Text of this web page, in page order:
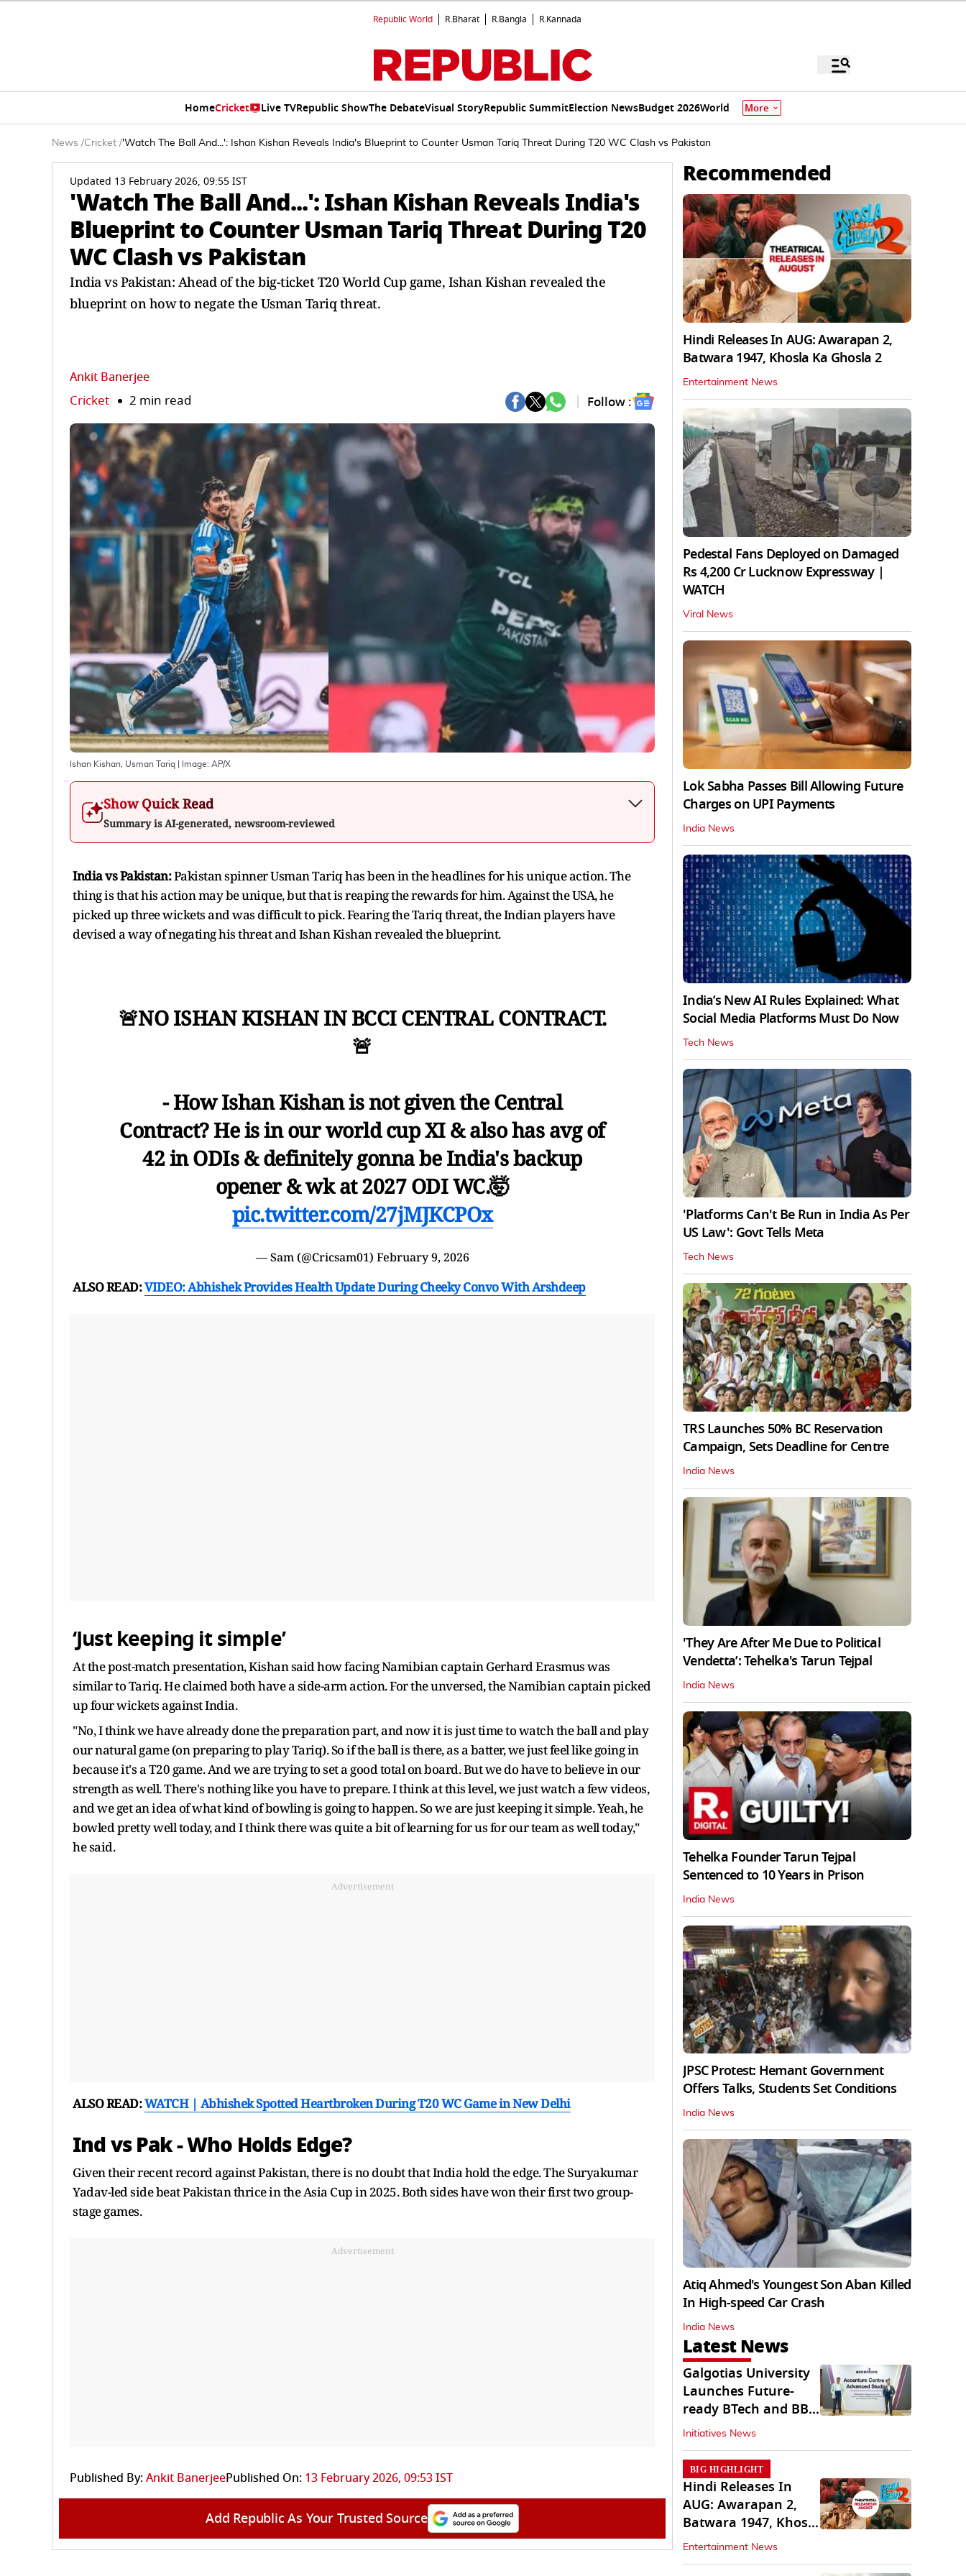
Republic World R.Bharat R.Bangla R.Kannada
HomeCricket Live TVRepublic ShowThe DebateVisual StoryRepublic SummitElection NewsBudget 2026World More
News /Cricket /'Watch The Ball And...': Ishan Kishan Reveals India's Blueprint to Counter Usman Tariq Threat During T20 WC Clash vs Pakistan
Updated 13 February 2026, 09:55 IST
'Watch The Ball And...': Ishan Kishan Reveals India's
Blueprint to Counter Usman Tariq Threat During T20
WC Clash vs Pakistan
India vs Pakistan: Ahead of the big-ticket T20 World Cup game, Ishan Kishan revealed the
blueprint on how to negate the Usman Tariq threat.
Ankit Banerjee
Cricket 2 min read Follow :
Ishan Kishan, Usman Tariq | Image: AP/X
Show Quick Read
Summary is AI-generated, newsroom-reviewed
India vs Pakistan:Pakistan spinner Usman Tariq has been in the headlines for his unique action. The
thing is that his action may be unique, but that is reaping the rewards for him. Against the USA, he
picked up three wickets and was difficult to pick. Fearing the Tariq threat, the Indian players have
devised a way of negating his threat and Ishan Kishan revealed the blueprint.
🚨NO ISHAN KISHAN IN BCCI CENTRAL CONTRACT.
🚨
- How Ishan Kishan is not given the Central
Contract? He is in our world cup XI & also has avg of
42 in ODIs & definitely gonna be India's backup
opener & wk at 2027 ODI WC.🤯
pic.twitter.com/27jMJKCPOx
— Sam (@Cricsam01) February 9, 2026
ALSO READ:VIDEO: Abhishek Provides Health Update During Cheeky Convo With Arshdeep
‘Just keeping it simple’
At the post-match presentation, Kishan said how facing Namibian captain Gerhard Erasmus was
similar to Tariq. He claimed both have a side-arm action. For the unversed, the Namibian captain picked
up four wickets against India.
"No, I think we have already done the preparation part, and now it is just time to watch the ball and play
our natural game (on preparing to play Tariq). So if the ball is there, as a batter, we just feel like going in
because it's a T20 game. And we are trying to set a good total on board. But we do have to believe in our
strength as well. There's nothing like you have to prepare. I think at this level, we just watch a few videos,
and we get an idea of what kind of bowling is going to happen. So we are just keeping it simple. Yeah, he
bowled pretty well today, and I think there was quite a bit of learning for us for our team as well today,"
he said.
Advertisement
ALSO READ:WATCH | Abhishek Spotted Heartbroken During T20 WC Game in New Delhi
Ind vs Pak - Who Holds Edge?
Given their recent record against Pakistan, there is no doubt that India hold the edge. The Suryakumar
Yadav-led side beat Pakistan thrice in the Asia Cup in 2025. Both sides have won their first two group-
stage games.
Advertisement
Published By:Ankit BanerjeePublished On: 13 February 2026, 09:53 IST
Add Republic As Your Trusted Source
Recommended
Hindi Releases In AUG: Awarapan 2,
Batwara 1947, Khosla Ka Ghosla 2
Entertainment News
Pedestal Fans Deployed on Damaged
Rs 4,200 Cr Lucknow Expressway |
WATCH
Viral News
Lok Sabha Passes Bill Allowing Future
Charges on UPI Payments
India News
India’s New AI Rules Explained: What
Social Media Platforms Must Do Now
Tech News
'Platforms Can't Be Run in India As Per
US Law': Govt Tells Meta
Tech News
TRS Launches 50% BC Reservation
Campaign, Sets Deadline for Centre
India News
'They Are After Me Due to Political
Vendetta’: Tehelka's Tarun Tejpal
India News
Tehelka Founder Tarun Tejpal
Sentenced to 10 Years in Prison
India News
JPSC Protest: Hemant Government
Offers Talks, Students Set Conditions
India News
Atiq Ahmed's Youngest Son Aban Killed
In High-speed Car Crash
India News
Latest News
Galgotias University
Launches Future-
ready BTech and BBA
Programs
Initiatives News
BIG HIGHLIGHT
Hindi Releases In
AUG: Awarapan 2,
Batwara 1947, Khosla
Ka Ghosla 2
Entertainment News